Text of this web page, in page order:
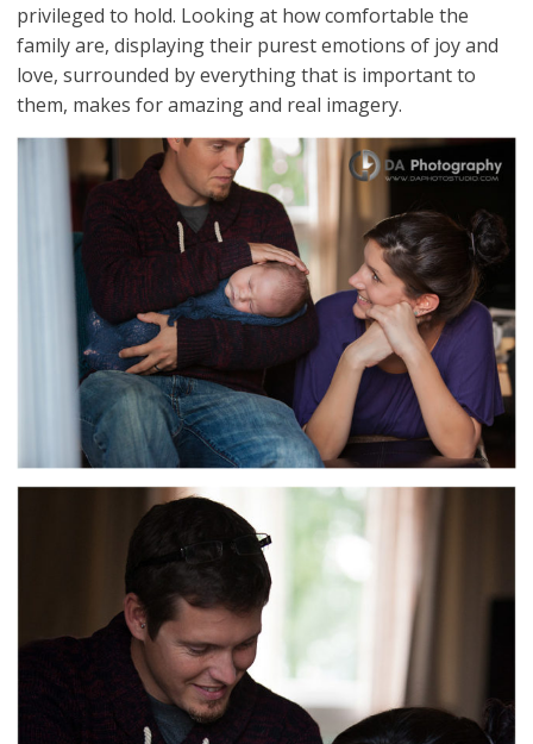
privileged to hold. Looking at how comfortable the
family are, displaying their purest emotions of joy and
love, surrounded by everything that is important to
them, makes for amazing and real imagery.